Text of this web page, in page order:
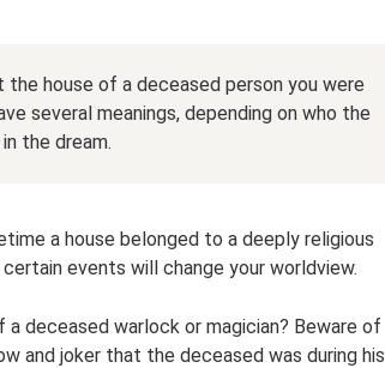
house of a deceased person you were
several meanings, depending on who the
the dream.
a house belonged to a deeply religious
events will change your worldview.
deceased warlock or magician? Beware of
and joker that the deceased was during his